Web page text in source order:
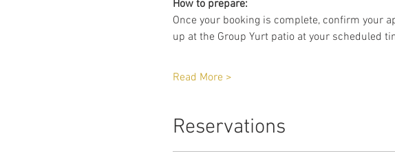
How to prepare:
Once your booking is complete, confirm your
up at the Group Yurt patio at your scheduled
Read More >
Reservations